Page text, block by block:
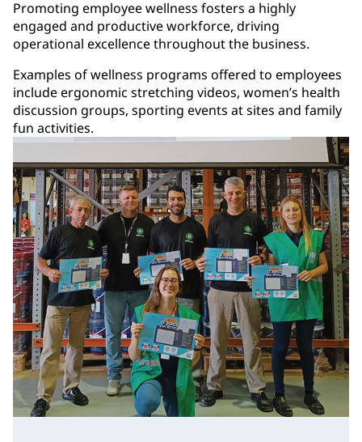
Promoting employee wellness fosters a highly
engaged and productive workforce, driving
operational excellence throughout the business.
Examples of wellness programs offered to employees
include ergonomic stretching videos, women’s health
discussion groups, sporting events at sites and family
fun activities.